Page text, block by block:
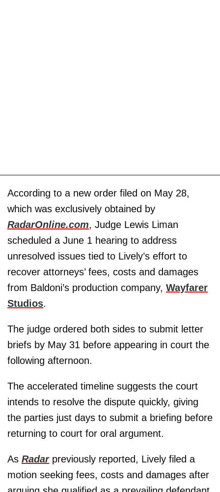
According to a new order filed on May 28,
which was exclusively obtained by
RadarOnline.com, Judge Lewis Liman
scheduled a June 1 hearing to address
unresolved issues tied to Lively’s effort to
recover attorneys’ fees, costs and damages
from Baldoni’s production company, Wayfarer
Studios.
The judge ordered both sides to submit letter
briefs by May 31 before appearing in court the
following afternoon.
The accelerated timeline suggests the court
intends to resolve the dispute quickly, giving
the parties just days to submit a briefing before
returning to court for oral argument.
As Radarpreviously reported, Lively filed a
motion seeking fees, costs and damages after